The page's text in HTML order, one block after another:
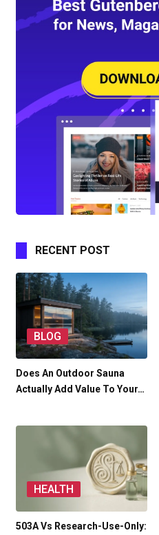
RECENT POST
BLOG
Does An Outdoor Sauna
Actually Add Value To Your…
HEALTH
503A Vs Research-Use-Only: